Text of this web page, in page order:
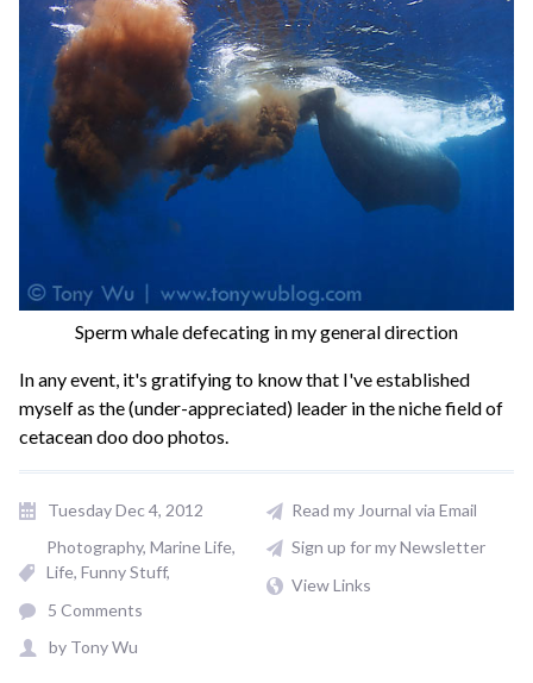
Sperm whale defecating in my general direction
In any event, it's gratifying to know that I've established
myself as the (under-appreciated) leader in the niche field of
cetacean doo doo photos.
Tuesday Dec 4, 2012
Photography Marine Life
Life Funny Stuff
5 Comments
by Tony Wu
Read my Journal via Email
Sign up for my Newsletter
View Links